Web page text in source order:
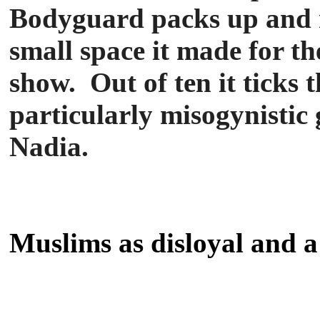
Bodyguard packs up
small space it made for
show. Out of ten it ticks
particularly misogynistic
Nadia.
Muslims as disloyal and